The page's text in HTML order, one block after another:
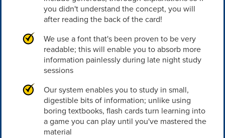
you didn't understand the concept, you will
after reading the back of the card!
We use a font that's been proven to be very
readable; this will enable you to absorb more
information painlessly during late night study
sessions
Our system enables you to study in small,
digestible bits of information; unlike using
boring textbooks, flash cards turn learning into
a game you can play until you've mastered the
material